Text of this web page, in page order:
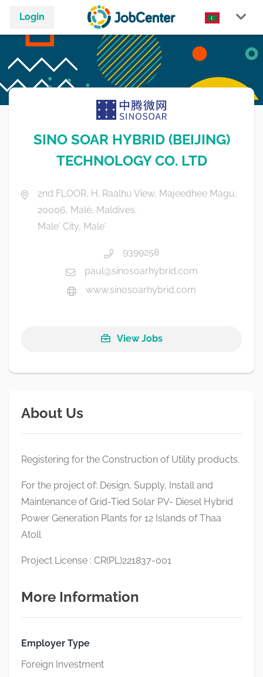
Login
SINO SOAR HYBRID (BEIJING)
TECHNOLOGY CO. LTD
2nd FLOOR, H. Raalhu View, Majeedhee Magu,
20006, Malé, Maldives.
Male' City, Male'
9399258
paul@sinosoarhybrid.com
www.sinosoarhybrid.com
View Jobs
About Us
Registering for the Construction of Utility products.
For the project of: Design, Supply, Install and
Maintenance of Grid-Tied Solar PV- Diesel Hybrid
Power Generation Plants for 12 Islands of Thaa
Atoll
Project License : CR(PL)221837-001
More Information
Employer Type
Foreign Investment